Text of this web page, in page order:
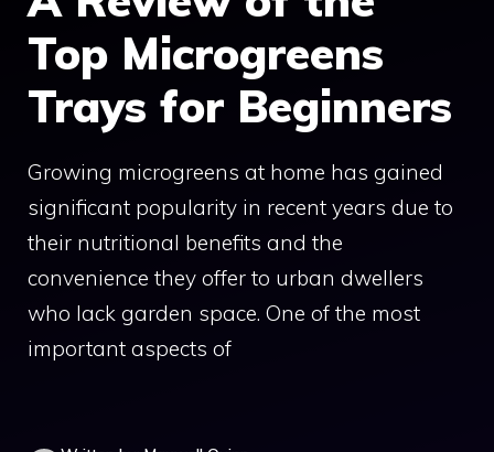
Top Microgreens
Trays for Beginners
Growing microgreens at home has gained
significant popularity in recent years due to
their nutritional benefits and the
convenience they offer to urban dwellers
who lack garden space. One of the most
important aspects of